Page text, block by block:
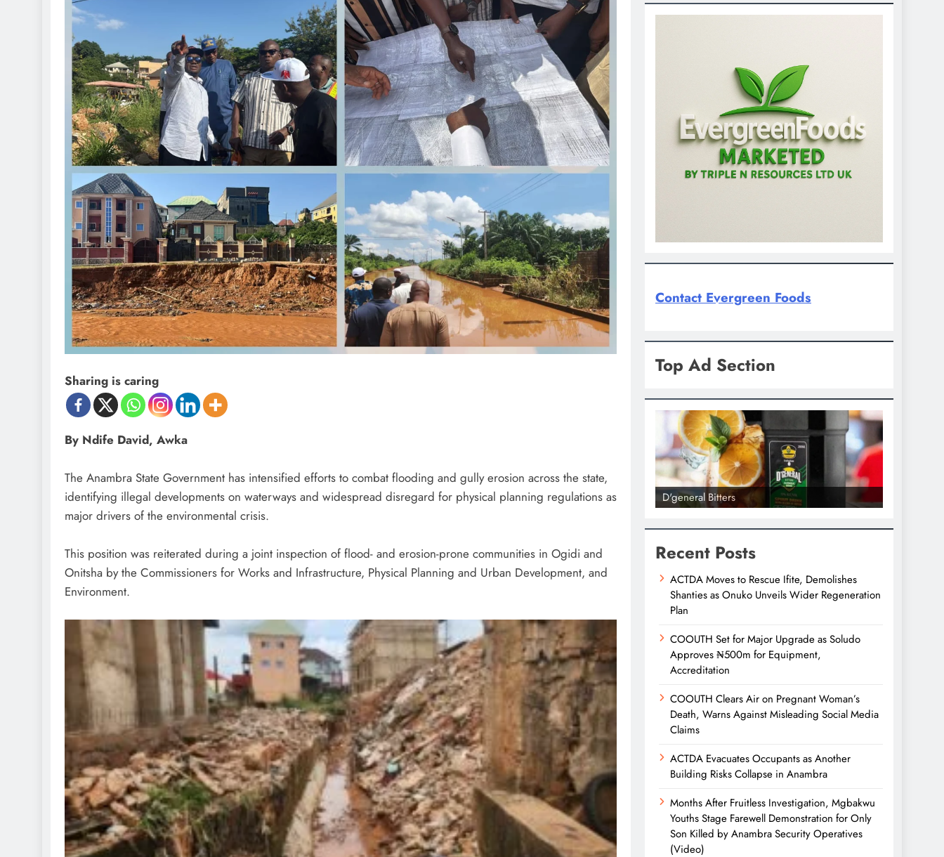
Sharing is caring
By Ndife David, Awka
‎The Anambra State Government has intensified efforts to combat flooding and gully erosion across the state,
identifying illegal developments on waterways and widespread disregard for physical planning regulations as
major drivers of the environmental crisis.
‎This position was reiterated during a joint inspection of flood- and erosion-prone communities in Ogidi and
Onitsha by the Commissioners for Works and Infrastructure, Physical Planning and Urban Development, and
Environment.
Contact Evergreen Foods
Top Ad Section
D'general Bitters D'general bitters.. Taste perfection D'general Bitters
Recent Posts
ACTDA Moves to Rescue Ifite, Demolishes
Shanties as Onuko Unveils Wider Regeneration
Plan
COOUTH Set for Major Upgrade as Soludo
Approves ₦500m for Equipment,
Accreditation
COOUTH Clears Air on Pregnant Woman’s
Death, Warns Against Misleading Social Media
Claims
ACTDA Evacuates Occupants as Another
Building Risks Collapse in Anambra
Months After Fruitless Investigation, Mgbakwu
Youths Stage Farewell Demonstration for Only
Son Killed by Anambra Security Operatives
(Video)